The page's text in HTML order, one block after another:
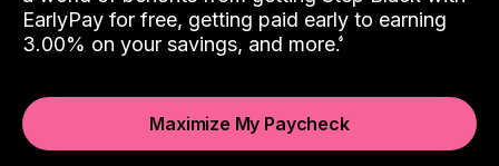
EarlyPay for free, getting paid early to earning
3.00% on your savings, and more.
Maximize My Paycheck